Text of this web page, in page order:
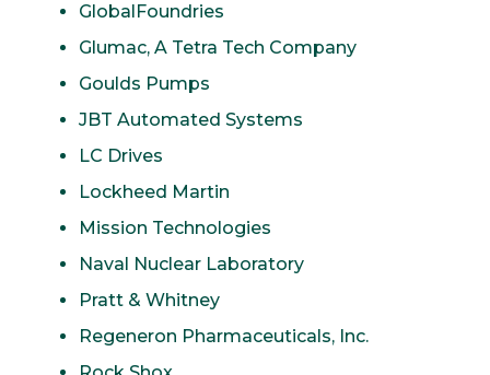
GlobalFoundries
Glumac, A Tetra Tech Company
Goulds Pumps
JBT Automated Systems
LC Drives
Lockheed Martin
Mission Technologies
Naval Nuclear Laboratory
Pratt & Whitney
Regeneron Pharmaceuticals, Inc.